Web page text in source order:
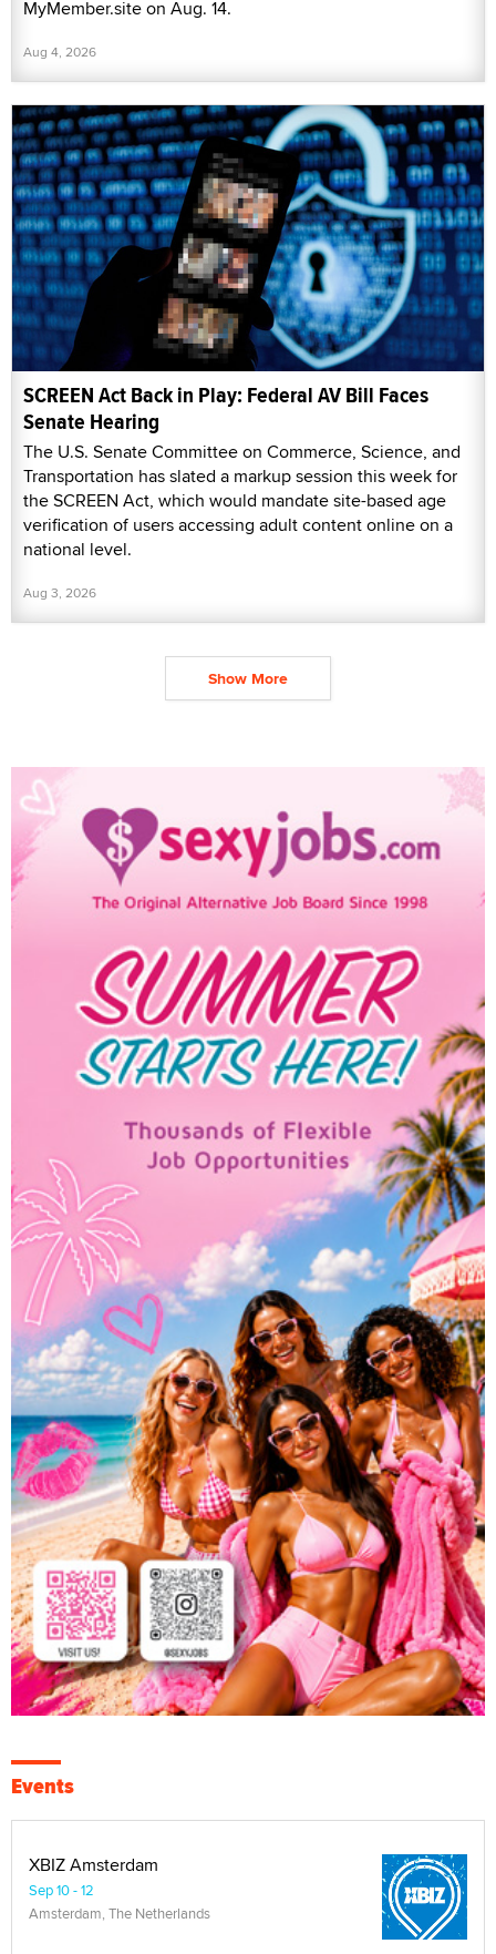
MyMember.site on Aug. 14.
Aug 4, 2026
SCREEN Act Back in Play: Federal AV Bill Faces
Senate Hearing
The U.S. Senate Committee on Commerce, Science, and
Transportation has slated a markup session this week for
the SCREEN Act, which would mandate site-based age
verification of users accessing adult content online on a
national level.
Aug 3, 2026
Show More
Events
XBIZ Amsterdam
Sep 10 - 12
Amsterdam, The Netherlands